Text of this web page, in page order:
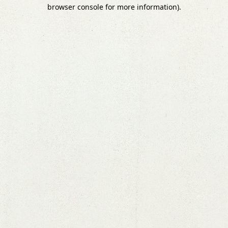
browser console for more information).